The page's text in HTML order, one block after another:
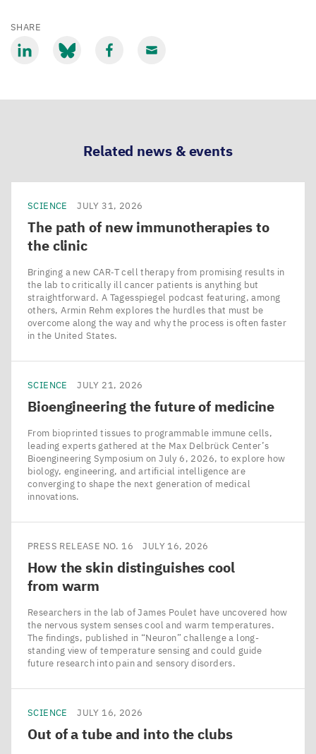
SHARE
Related news & events
SCIENCE JULY 31, 2026
The path of new immunotherapies to
the clinic
Bringing a new CAR‑T cell therapy from promising results in
the lab to critically ill cancer patients is anything but
straightforward. A Tagesspiegel podcast featuring, among
others, Armin Rehm explores the hurdles that must be
overcome along the way and why the process is often faster
in the United States.
SCIENCE JULY 21, 2026
Bioengineering the future of medicine
From bioprinted tissues to programmable immune cells,
leading experts gathered at the Max Delbrück Center’s
Bioengineering Symposium on July 6, 2026, to explore how
biology, engineering, and artificial intelligence are
converging to shape the next generation of medical
innovations.
PRESS RELEASE NO. 16 JULY 16, 2026
How the skin distinguishes cool
from warm
Researchers in the lab of James Poulet have uncovered how
the nervous system senses cool and warm temperatures.
The findings, published in ​“Neuron” challenge a long-
standing view of temperature sensing and could guide
future research into pain and sensory disorders.
SCIENCE JULY 16, 2026
Out of a tube and into the clubs